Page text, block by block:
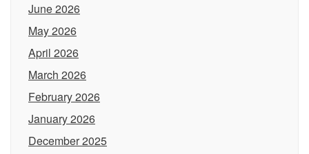
June 2026
May 2026
April 2026
March 2026
February 2026
January 2026
December 2025